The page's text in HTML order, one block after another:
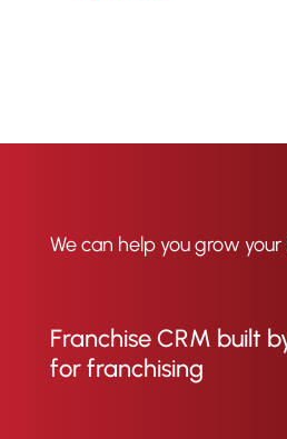
We can help you grow your
Franchise CRM built
for franchising